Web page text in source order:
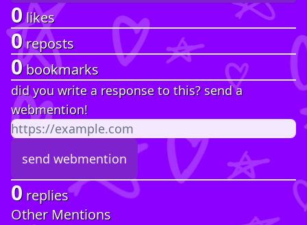
0likes
0reposts
0bookmarks
did you write a response to this? send a
webmention!
0 replies
Other Mentions